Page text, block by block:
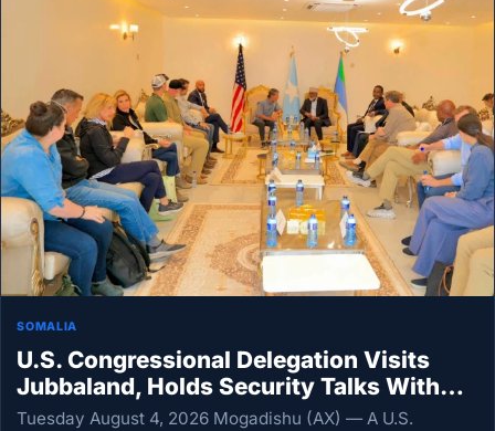
SOMALIA
U.S. Congressional Delegation Visits
Jubbaland, Holds Security Talks With
President Madobe
Tuesday August 4, 2026 Mogadishu (AX) — A U.S.